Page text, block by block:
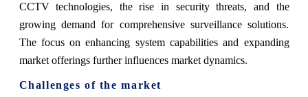
CCTV technologies, the rise in security threats, and the
growing demand for comprehensive surveillance solutions.
The focus on enhancing system capabilities and expanding
market offerings further influences market dynamics.
Challenges of the market